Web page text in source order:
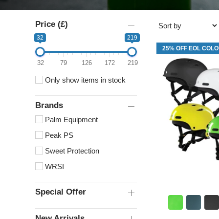
Price (£)
32 219
32 79 126 172 219
Only show items in stock
Brands
Palm Equipment
Peak PS
Sweet Protection
WRSI
Special Offer
25% OFF EOL